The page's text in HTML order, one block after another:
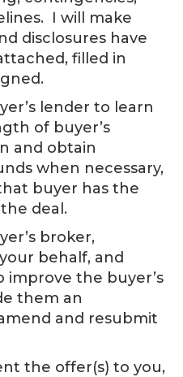
I will make
disclosures have
filled in
lender to learn
of buyer’s
and obtain
when necessary,
buyer has the
deal.
broker,
behalf, and
improve the buyer’s
them an
and resubmit
the offer(s) to you,